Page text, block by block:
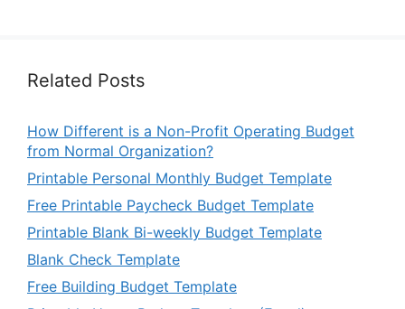
Related Posts
How Different is a Non-Profit Operating Budget
from Normal Organization?
Printable Personal Monthly Budget Template
Free Printable Paycheck Budget Template
Printable Blank Bi-weekly Budget Template
Blank Check Template
Free Building Budget Template